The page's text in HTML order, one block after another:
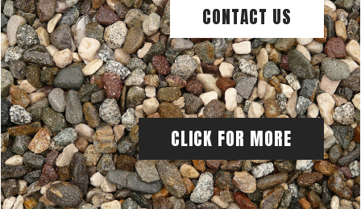
CONTACT US
CLICK FOR MORE